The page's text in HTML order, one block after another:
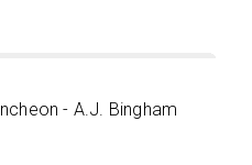
- A.J. Bingham